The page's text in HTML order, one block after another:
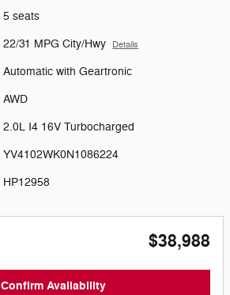
5 seats
22/31 MPG City/Hwy Details
Automatic with Geartronic
AWD
2.0L I4 16V Turbocharged
YV4102WK0N1086224
HP12958
$38,988
Confirm Availability